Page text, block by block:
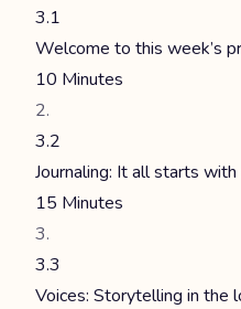
3.1
Welcome to this week’s
10 Minutes
3.2
Journaling: It all starts
15 Minutes
3.3
Voices: Storytelling in the